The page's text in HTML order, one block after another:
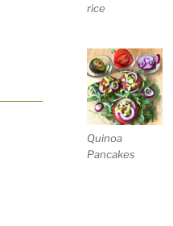
rice
Quinoa
Pancakes